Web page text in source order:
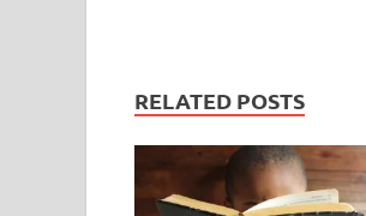
RELATED POSTS